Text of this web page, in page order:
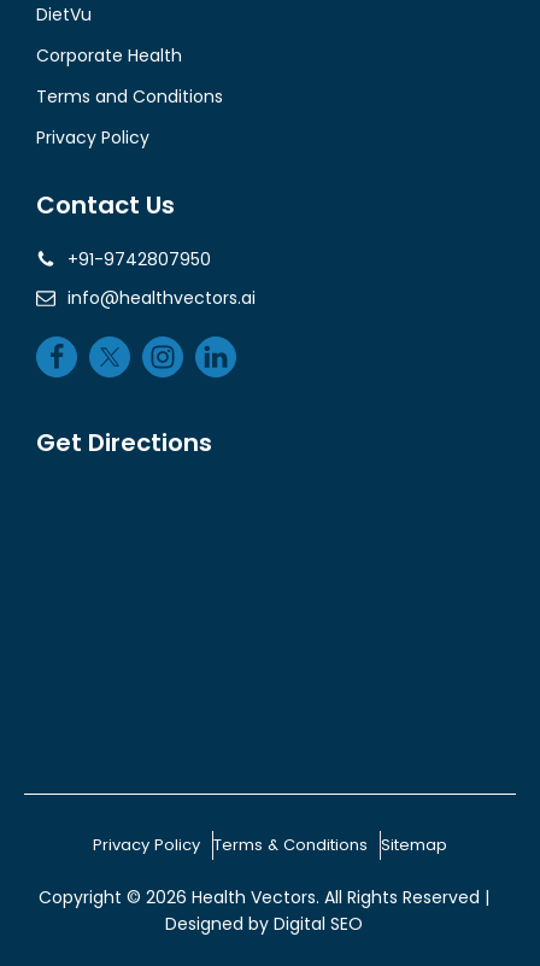
DietVu
Corporate Health
Terms and Conditions
Privacy Policy
Contact Us
+91-9742807950
info@healthvectors.ai
Get Directions
Copyright © 2026 Health Vectors. All Rights Reserved |
Designed by Digital SEO
Privacy Policy Terms & Conditions Sitemap